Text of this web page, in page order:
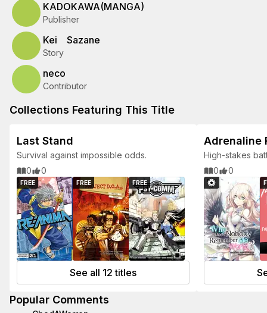
KADOKAWA(MANGA)
Publisher
Kei Sazane
Story
neco
Contributor
Collections Featuring This Title
Last Stand
Survival against impossible odds.
0
0
FREE FREE FREE
See all 12 titles
Adrenaline
High-stakes
heroes.
0 0
Popular Comments